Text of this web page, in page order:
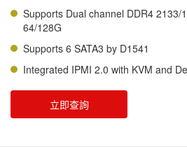
Supports Dual channel DDR4 2133/
64/128G
Supports 6 SATA3 by D1541
Integrated IPMI 2.0 with KVM and
立即查詢